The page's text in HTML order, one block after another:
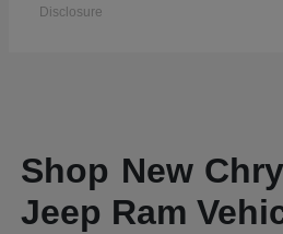
Disclosure
Shop New
Jeep Ram